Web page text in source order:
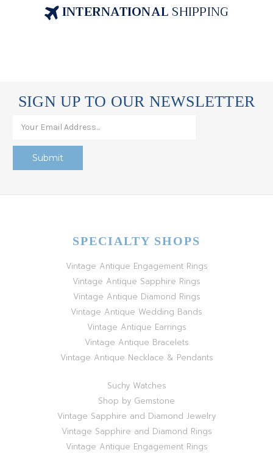
INTERNATIONALSHIPPING
SIGN UP TO OUR NEWSLETTER
SPECIALTY SHOPS
Vintage Antique Engagement Rings
Vintage Antique Sapphire Rings
Vintage Antique Diamond Rings
Vintage Antique Wedding Bands
Vintage Antique Earrings
Vintage Antique Bracelets
Vintage Antique Necklace & Pendants
Suchy Watches
Shop by Gemstone
Vintage Sapphire and Diamond Jewelry
Vintage Sapphire and Diamond Rings
Vintage Antique Engagement Rings